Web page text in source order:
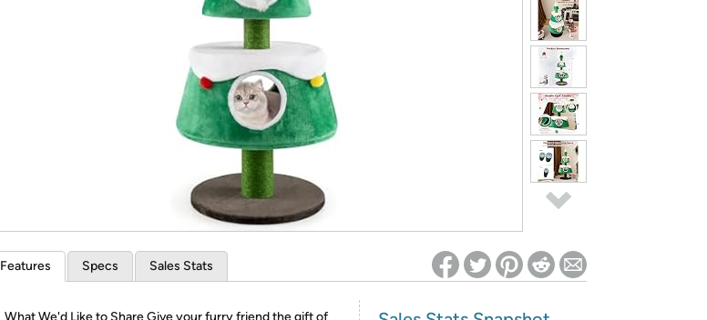
*Re-login required on Woot! for benefits to take effect
Features Specs Sales Stats
What We'd Like to Share Give your furry friend the gift of